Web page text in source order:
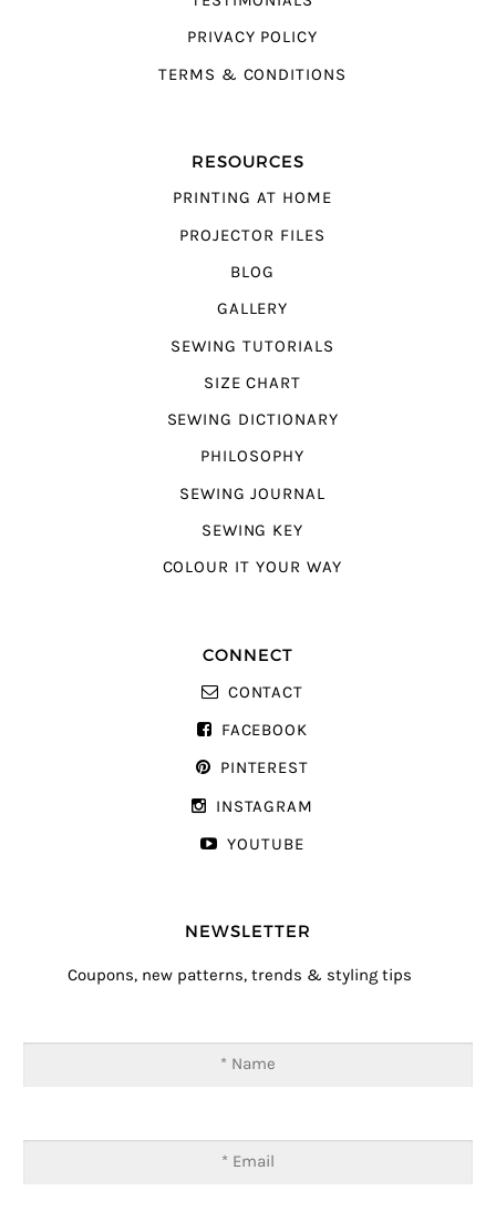
PRIVACY POLICY
TERMS & CONDITIONS
RESOURCES
PRINTING AT HOME
PROJECTOR FILES
BLOG
GALLERY
SEWING TUTORIALS
SIZE CHART
SEWING DICTIONARY
PHILOSOPHY
SEWING JOURNAL
SEWING KEY
COLOUR IT YOUR WAY
CONNECT
CONTACT
FACEBOOK
PINTEREST
INSTAGRAM
YOUTUBE
NEWSLETTER
Coupons, new patterns, trends & styling tips